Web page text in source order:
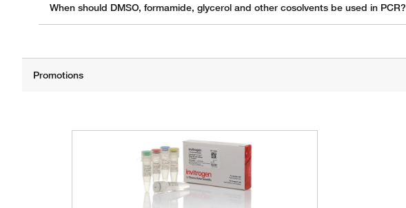
When should DMSO, formamide, glycerol and other cosolvents be used in PCR?